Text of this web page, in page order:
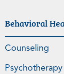
Behavioral
Counseling
Psychotherapy